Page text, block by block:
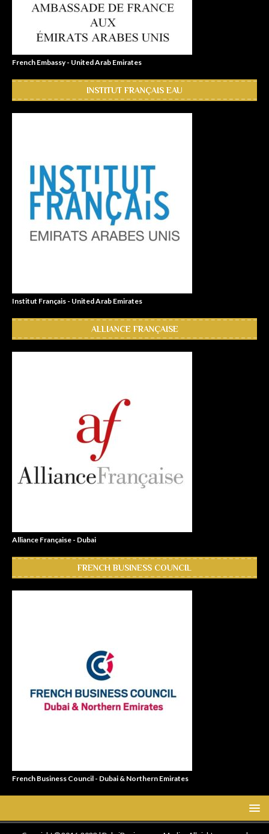
French Embassy - United Arab Emirates
INSTITUT FRANÇAIS EAU
Institut Français - United Arab Emirates
ALLIANCE FRANÇAISE
Alliance Française - Dubai
FRENCH BUSINESS COUNCIL
French Business Council - Dubai & Northern Emirates